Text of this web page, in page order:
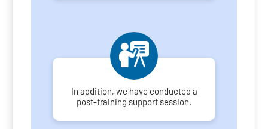
In addition, we have conducted a
post-training support session.